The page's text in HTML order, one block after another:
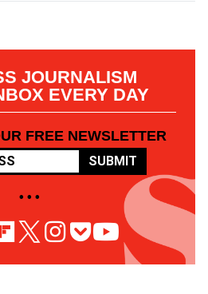
JOURNALISM
EVERY DAY
FREE NEWSLETTER
SUBMIT
• • •